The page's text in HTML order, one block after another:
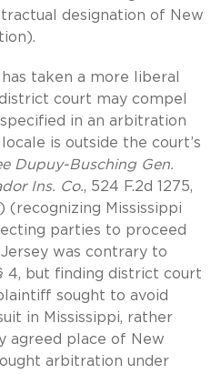
designation of New
taken a more liberal
court may compel
in an arbitration
is outside the court’s
Dupuy-Busching Gen.
Ins. Co., 524 F.2d 1275,
(recognizing Mississippi
parties to proceed
was contrary to
4, but finding district court
sought to avoid
in Mississippi, rather
agreed place of New
arbitration under